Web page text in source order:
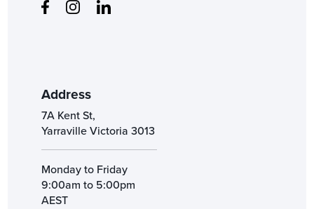
Address
7A Kent St,
Yarraville Victoria 3013
Monday to Friday
9:00am to 5:00pm
AEST